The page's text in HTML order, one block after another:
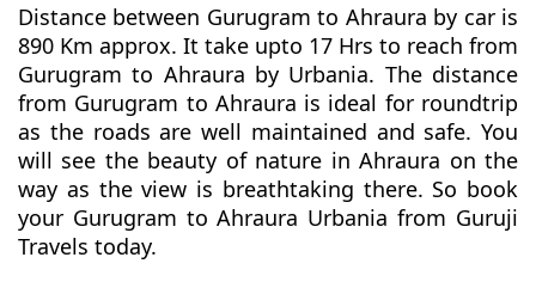
Distance between Gurugram to Ahraura by car is
890 Km approx. It take upto 17 Hrs to reach from
Gurugram to Ahraura by Urbania. The distance
from Gurugram to Ahraura is ideal for roundtrip
as the roads are well maintained and safe. You
will see the beauty of nature in Ahraura on the
way as the view is breathtaking there. So book
your Gurugram to Ahraura Urbania from Guruji
Travels today.